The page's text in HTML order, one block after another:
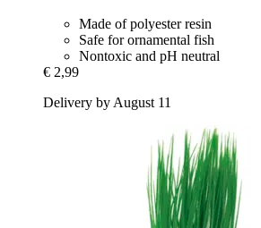
Made of polyester resin
Safe for ornamental fish
Nontoxic and pH neutral
€ 2,99
Delivery by August 11